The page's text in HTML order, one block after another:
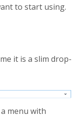
to start using.
it is a slim drop-
menu with